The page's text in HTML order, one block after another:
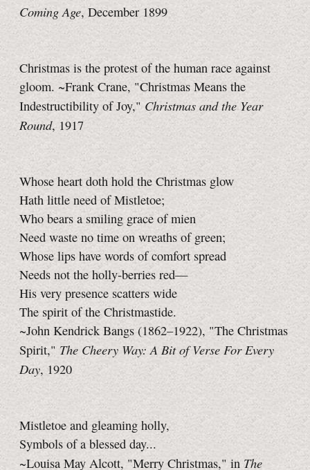
Coming Age, December 1899
Christmas is the protest of the human race against
gloom. ~Frank Crane, "Christmas Means the
Indestructibility of Joy," Christmas and the Year
Round, 1917
Whose heart doth hold the Christmas glow
Hath little need of Mistletoe;
Who bears a smiling grace of mien
Need waste no time on wreaths of green;
Whose lips have words of comfort spread
Needs not the holly-berries red—
His very presence scatters wide
The spirit of the Christmastide.
~John Kendrick Bangs (1862–1922), "The Christmas
Spirit," The Cheery Way: A Bit of Verse For Every
Day, 1920
Mistletoe and gleaming holly,
Symbols of a blessed day...
~Louisa May Alcott, "Merry Christmas," in The